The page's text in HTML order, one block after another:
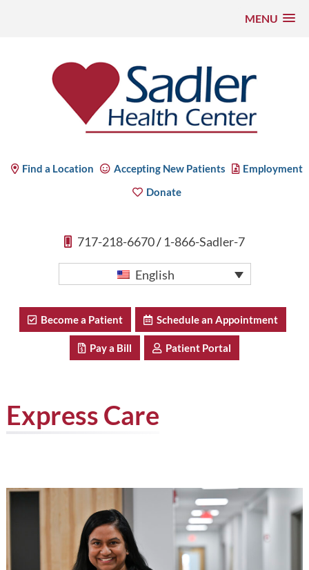
MENU
Find a Location Accepting New Patients
Employment
Donate
717-218-6670/ 1-866-Sadler-7
English
Become a Patient Schedule an Appointment
Pay a Bill Patient Portal
Express Care